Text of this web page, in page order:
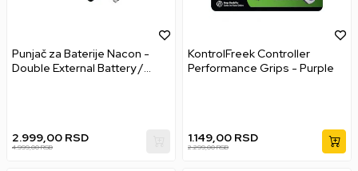
Punjač za Baterije Nacon -
Double External Battery /
2.999,00 RSD
4.999,00 RSD
KontrolFreek Controller
Performance Grips - Purple
1.149,00 RSD
2.299,00 RSD